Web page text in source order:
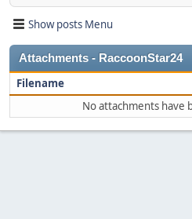
Show posts Menu
Attachments - RaccoonStar24
Filename
No attachments have